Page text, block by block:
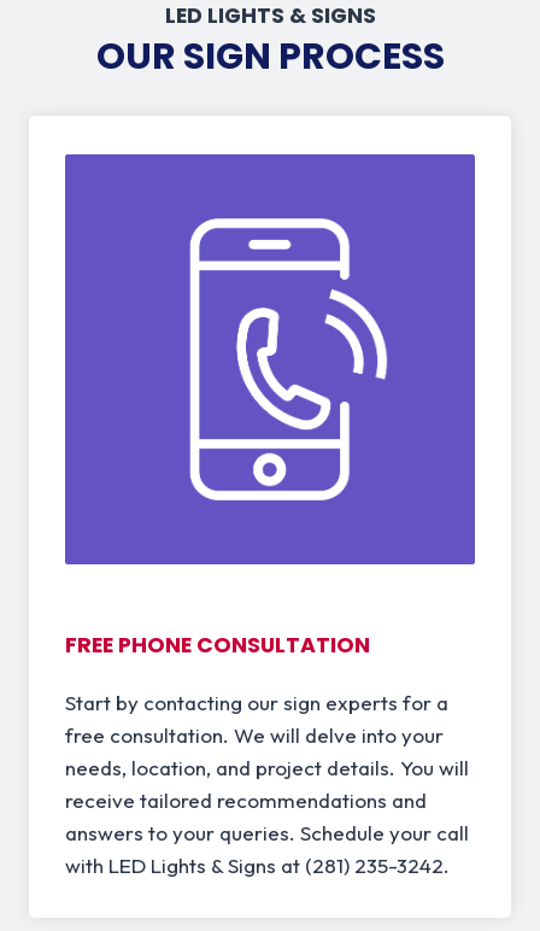
LED LIGHTS & SIGNS
OUR SIGN PROCESS
FREE PHONE CONSULTATION
Start by contacting our sign experts for a
free consultation. We will delve into your
needs, location, and project details. You will
receive tailored recommendations and
answers to your queries. Schedule your call
with LED Lights & Signs at (281) 235-3242.